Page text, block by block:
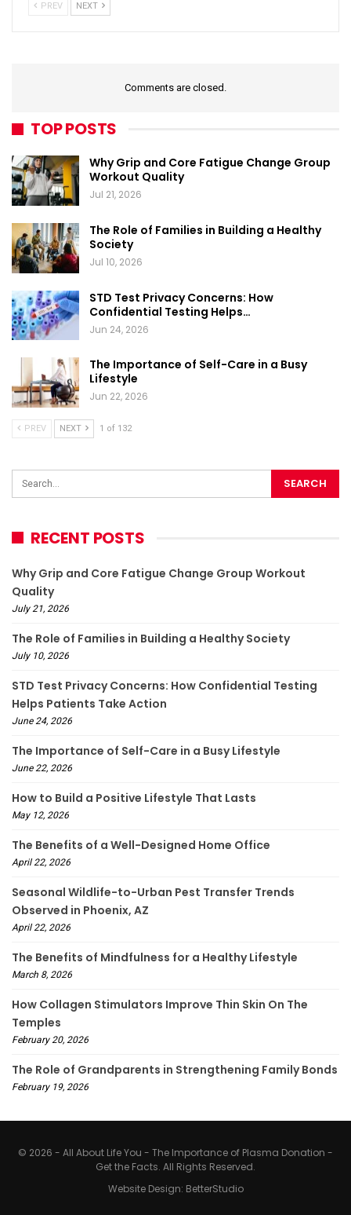
PREV NEXT
Comments are closed.
TOP POSTS
Why Grip and Core Fatigue Change Group
Workout Quality
Jul 21, 2026
The Role of Families in Building a Healthy
Society
Jul 10, 2026
STD Test Privacy Concerns: How
Confidential Testing Helps…
Jun 24, 2026
The Importance of Self-Care in a Busy
Lifestyle
Jun 22, 2026
PREV NEXT 1 of 132
RECENT POSTS
Why Grip and Core Fatigue Change Group Workout
Quality
July 21, 2026
The Role of Families in Building a Healthy Society
July 10, 2026
STD Test Privacy Concerns: How Confidential Testing
Helps Patients Take Action
June 24, 2026
The Importance of Self-Care in a Busy Lifestyle
June 22, 2026
How to Build a Positive Lifestyle That Lasts
May 12, 2026
The Benefits of a Well-Designed Home Office
April 22, 2026
Seasonal Wildlife-to-Urban Pest Transfer Trends
Observed in Phoenix, AZ
April 22, 2026
The Benefits of Mindfulness for a Healthy Lifestyle
March 8, 2026
How Collagen Stimulators Improve Thin Skin On The
Temples
February 20, 2026
The Role of Grandparents in Strengthening Family Bonds
February 19, 2026
© 2026 - All About Life You - The Importance of Plasma Donation -
Get the Facts. All Rights Reserved.
Website Design: BetterStudio